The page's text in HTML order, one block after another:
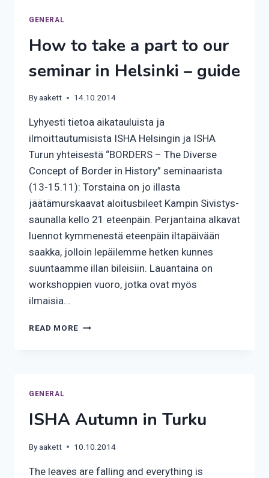
GENERAL
How to take a part to our
seminar in Helsinki – guide
Byaakett 14.10.2014
Lyhyesti tietoa aikatauluista ja
ilmoittautumisista ISHA Helsingin ja ISHA
Turun yhteisestä “BORDERS – The Diverse
Concept of Border in History” seminaarista
(13-15.11): Torstaina on jo illasta
jäätämurskaavat aloitusbileet Kampin Sivistys-
saunalla kello 21 eteenpäin. Perjantaina alkavat
luennot kymmenestä eteenpäin iltapäivään
saakka, jolloin lepäilemme hetken kunnes
suuntaamme illan bileisiin. Lauantaina on
workshoppien vuoro, jotka ovat myös
ilmaisia…
READ MORE HOW
SEMINAR
IN
–
GENERAL
ISHA Autumn in Turku
Byaakett 10.10.2014
The leaves are falling and everything is